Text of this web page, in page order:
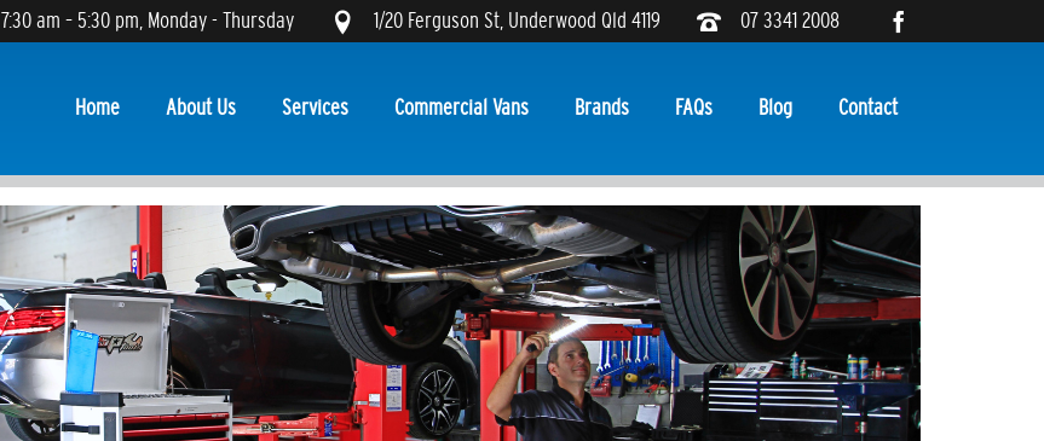
07 3341 2008
1/20 Ferguson St, Underwood Qld 4119
7:30 am – 5:30 pm, Monday - Thursday
Home About Us Services Commercial Vans Brands FAQs Blog Contact